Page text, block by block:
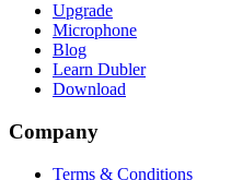
Upgrade
Microphone
Blog
Learn Dubler
Download
Company
Terms & Conditions